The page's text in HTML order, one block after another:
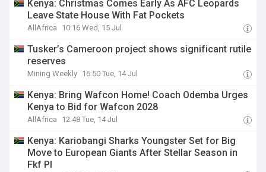
Kenya: Christmas Comes Early As AFC Leopards
Leave State House With Fat Pockets
AllAfrica 10:16 Wed, 15 Jul
Tusker’s Cameroon project shows significant rutile
reserves
Mining Weekly 16:50 Tue, 14 Jul
Kenya: Bring Wafcon Home! Coach Odemba Urges
Kenya to Bid for Wafcon 2028
AllAfrica 12:48 Tue, 14 Jul
Kenya: Kariobangi Sharks Youngster Set for Big
Move to European Giants After Stellar Season in
Fkf Pl